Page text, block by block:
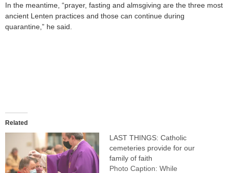
In the meantime, “prayer, fasting and almsgiving are the three most
ancient Lenten practices and those can continue during
quarantine,” he said.
Related
LAST THINGS: Catholic
cemeteries provide for our
family of faith
Photo Caption: While